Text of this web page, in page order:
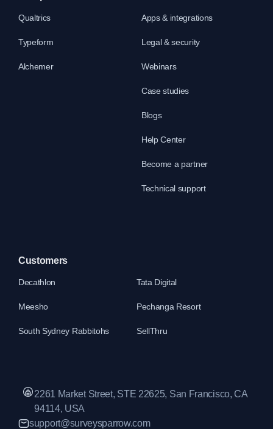
Qualtrics
Typeform
Alchemer
Apps & integrations
Legal & security
Webinars
Case studies
Blogs
Help Center
Become a partner
Technical support
Customers
Decathlon Tata Digital
Meesho Pechanga Resort
South Sydney Rabbitohs SellThru
2261 Market Street, STE 22625, San Francisco, CA
94114, USA
support@surveysparrow.com